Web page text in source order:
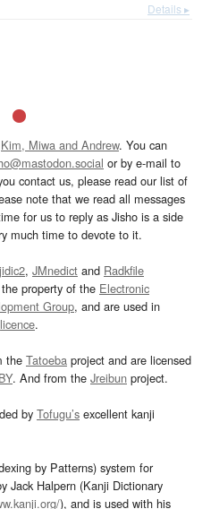
Details ▸
Kim, Miwa and Andrew. You can
or by e-mail to
contact us, please read our list of
note that we read all messages
for us to reply as Jisho is a side
much time to devote to it.
, JMnedict and Radkfile
property of the Electronic
Group, and are used in
licence.
the Tatoeba project and are licensed
. And from the Jreibun project.
by Tofugu’s excellent kanji
by Patterns) system for
Jack Halpern (Kanji Dictionary
), and is used with his